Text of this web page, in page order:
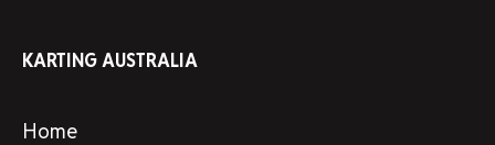
KARTING AUSTRALIA
Home